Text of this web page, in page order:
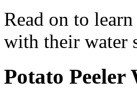
Read on to
with their water
Potato Peeler